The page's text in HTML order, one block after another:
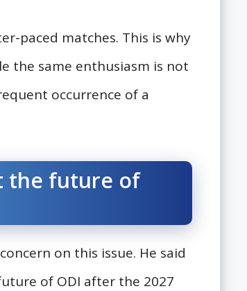
paced matches. This is why
the same enthusiasm is not
occurrence of a
the future of
on this issue. He said
of ODI after the 2027